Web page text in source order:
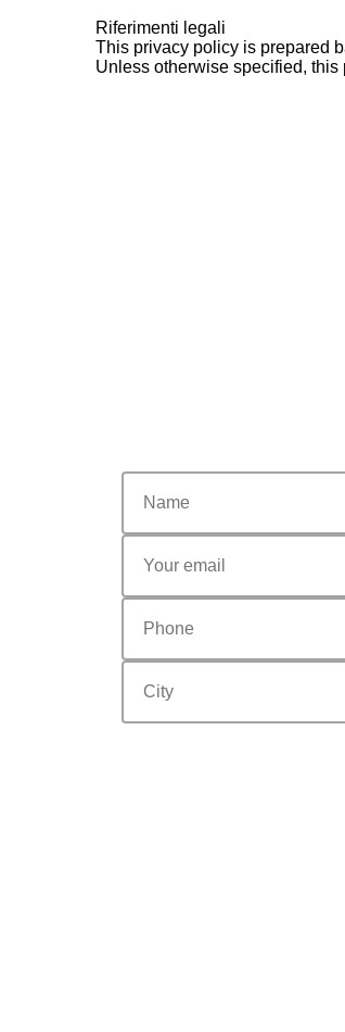
Riferimenti legali
This privacy policy is prepared
Unless otherwise specified,
nome
email
Phone
city